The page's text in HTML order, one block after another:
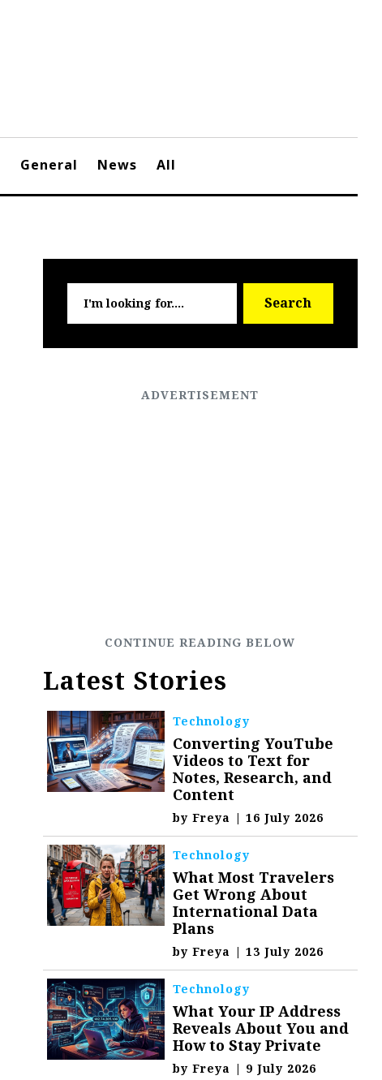
General News All
for:
Search
Latest Stories
Technology
Converting YouTube
Videos to Text for
Notes, Research, and
Content
byFreya | 16 July 2026
Technology
What Most Travelers
Get Wrong About
International Data
Plans
byFreya | 13 July 2026
Technology
What Your IP Address
Reveals About You and
How to Stay Private
byFreya | 9 July 2026